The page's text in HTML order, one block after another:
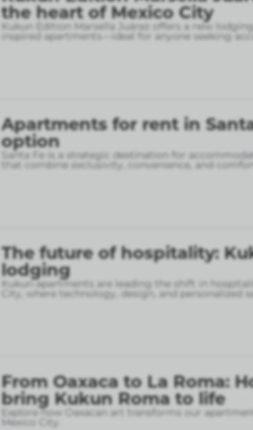
the heart of Mexico City
Kukun Edition Marsella Juárez offers a new
inspired apartments—ideal for anyone seeking
Apartments for rent in
option
Santa Fe is a strategic destination for
that combine exclusivity, convenience, and comfort.
The future of hospitality:
lodging
Kukun apartments are leading the shift in
City, where technology, design, and personalized
From Oaxaca to La Roma:
bring Kukun Roma to life
Explore how Oaxacan art transforms our
Mexico City.